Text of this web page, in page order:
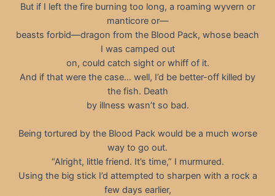
But if I left the fire burning too long, a roaming wyvern or
manticore or—
beasts forbid—dragon from the Blood Pack, whose beach
I was camped out
on, could catch sight or whiff of it.
And if that were the case… well, I’d be better-off killed by
the fish. Death
by illness wasn’t so bad.
Being tortured by the Blood Pack would be a much worse
way to go out.
“Alright, little friend. It’s time,” I murmured.
Using the big stick I’d attempted to sharpen with a rock a
few days earlier,